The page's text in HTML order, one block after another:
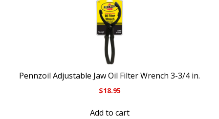
Pennzoil Adjustable Jaw Oil Filter Wrench 3-3/4 in.
$18.95
Add to cart